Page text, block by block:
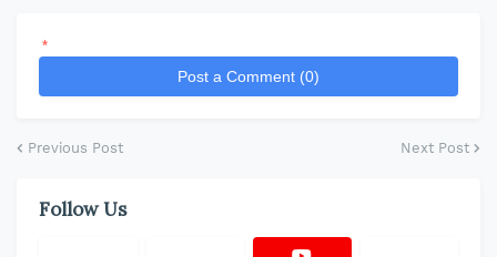
*
Post a Comment (0)
Previous Post Next Post
Follow Us